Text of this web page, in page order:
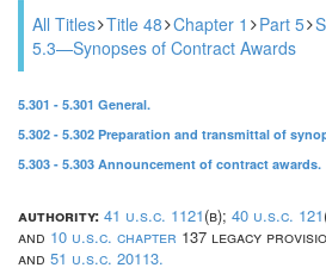
All Titles Title 48 Chapter 1 Part 5
5.3—Synopses of Contract Awards
5.301 - 5.301 General.
5.302 - 5.302 Preparation and transmittal of
5.303 - 5.303 Announcement of contract awards.
authority: 41 u.s.c. 1121(b); 40 u.s.c. 121
and 10 u.s.c. chapter 137 legacy
and 51 u.s.c. 20113.